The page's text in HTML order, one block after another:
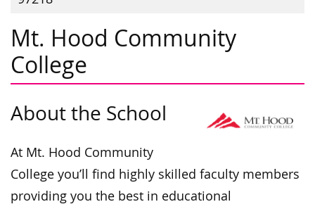
Mt. Hood Community
College
About the School
At Mt. Hood Community
College you’ll find highly skilled faculty members
providing you the best in educational